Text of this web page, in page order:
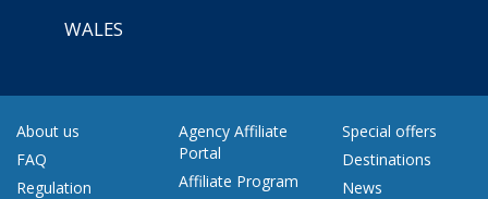
WALES
About us
FAQ
Regulation
Agency Affiliate
Portal
Affiliate Program
Special offers
Destinations
News